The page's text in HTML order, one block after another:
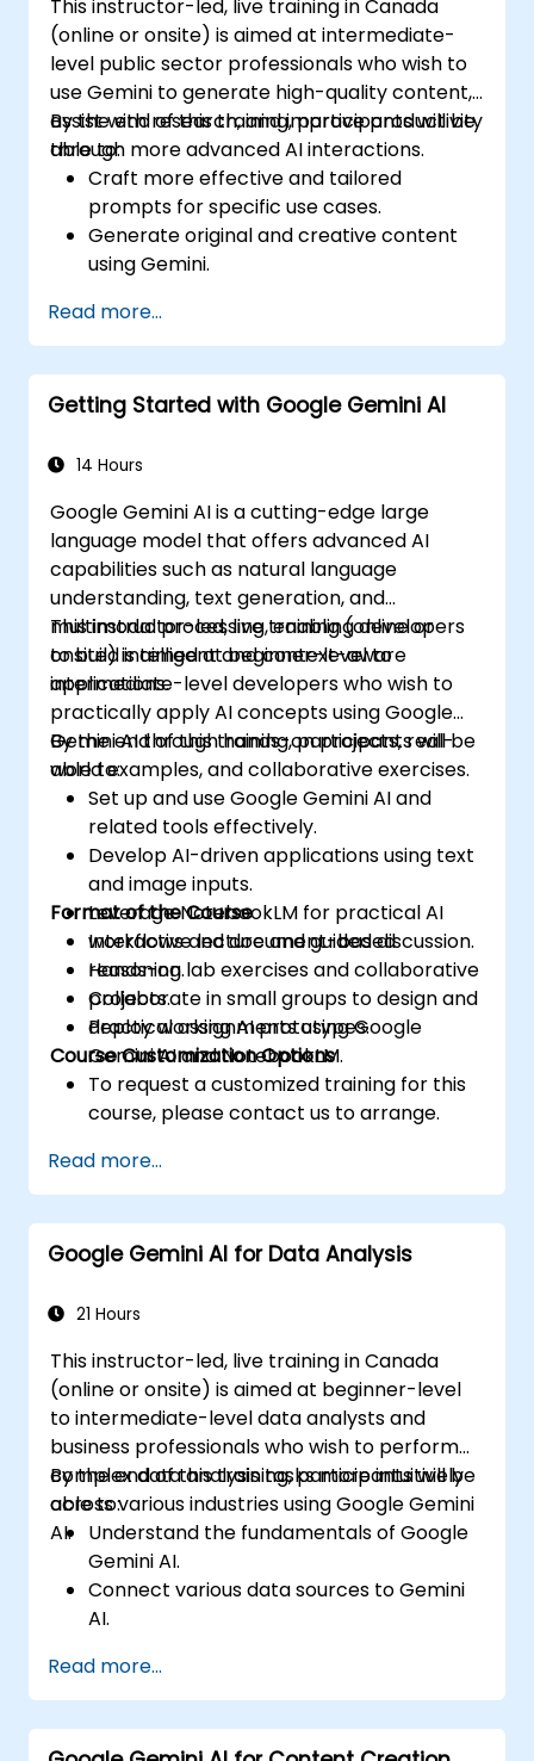
This instructor-led, live training in Canada
(online or onsite) is aimed at intermediate-
level public sector professionals who wish to
use Gemini to generate high-quality content,
assist with research, and improve productivity
through more advanced AI interactions.
By the end of this training, participants will be
able to:
Craft more effective and tailored
prompts for specific use cases.
Generate original and creative content
using Gemini.
information with precision.
Use Gemini for brainstorming, planning,
and organizing ideas efficiently.
Read more...
Getting Started with Google Gemini AI
14 Hours
Google Gemini AI is a cutting-edge large
language model that offers advanced AI
capabilities such as natural language
understanding, text generation, and
multimodal processing, enabling developers
to build intelligent and context-aware
applications.
This instructor-led, live training (online or
onsite) is aimed at beginner-level to
intermediate-level developers who wish to
practically apply AI concepts using Google
Gemini AI through hands-on projects, real-
world examples, and collaborative exercises.
By the end of this training, participants will be
able to:
Set up and use Google Gemini AI and
related tools effectively.
Develop AI-driven applications using text
and image inputs.
Leverage NotebookLM for practical AI
workflows and document-based
reasoning.
Collaborate in small groups to design and
deploy working AI prototypes.
Format of the Course
Interactive lecture and guided discussion.
Hands-on lab exercises and collaborative
projects.
Practical assignments using Google
Gemini AI and NotebookLM.
Course Customization Options
To request a customized training for this
course, please contact us to arrange.
Read more...
Google Gemini AI for Data Analysis
21 Hours
This instructor-led, live training in Canada
(online or onsite) is aimed at beginner-level
to intermediate-level data analysts and
business professionals who wish to perform
complex data analysis tasks more intuitively
across various industries using Google Gemini
AI.
By the end of this training, participants will be
able to:
Understand the fundamentals of Google
Gemini AI.
Connect various data sources to Gemini
AI.
queries.
Analyze data patterns and derive insights.
Create compelling data visualizations.
Read more...